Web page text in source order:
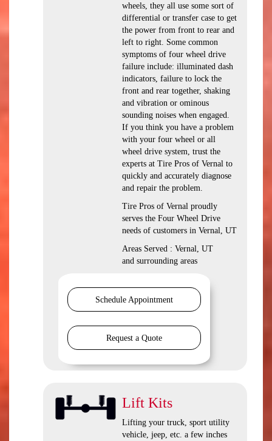
wheels, they all use some sort of
differential or transfer case to get
the power from front to rear and
left to right. Some common
symptoms of four wheel drive
failure include: illuminated dash
indicators, failure to lock the
front and rear together, shaking
and vibration or ominous
sounding noises when engaged.
If you think you have a problem
with your four wheel or all
wheel drive system, trust the
experts at Tire Pros of Vernal to
quickly and accurately diagnose
and repair the problem.
Tire Pros of Vernal proudly
serves the Four Wheel Drive
needs of customers in Vernal, UT
Areas Served : Vernal, UT
and surrounding areas
Schedule Appointment
Request a Quote
Lift Kits
Lifting your truck, sport utility
vehicle, jeep, etc. a few inches